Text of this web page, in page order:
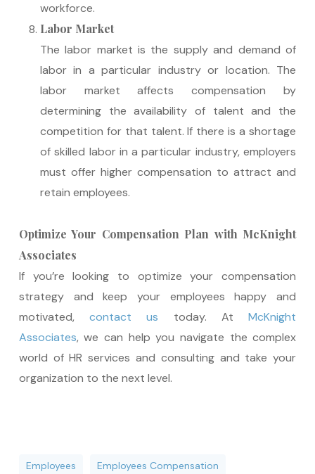
workforce.
Labor Market
The labor market is the supply and demand of
labor in a particular industry or location. The
labor market affects compensation by
determining the availability of talent and the
competition for that talent. If there is a shortage
of skilled labor in a particular industry, employers
must offer higher compensation to attract and
retain employees.
Optimize Your Compensation Plan with McKnight
Associates
If you’re looking to optimize your compensation
strategy and keep your employees happy and
motivated,contact us today. AtMcKnight
Associates, we can help you navigate the complex
world of HR services and consulting and take your
organization to the next level.
Employees Employees Compensation